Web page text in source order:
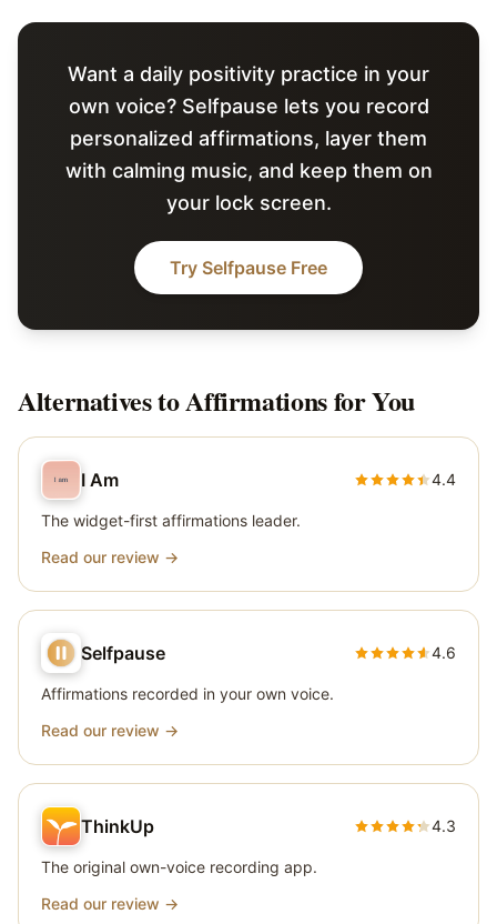
Want a daily positivity practice in your
own voice? Selfpause lets you record
personalized affirmations, layer them
with calming music, and keep them on
your lock screen.
Try Selfpause Free
Alternatives toAffirmations for You
I Am 4.4
The widget-first affirmations leader.
Read our review →
Selfpause 4.6
Affirmations recorded in your own voice.
Read our review →
ThinkUp 4.3
The original own-voice recording app.
Read our review →